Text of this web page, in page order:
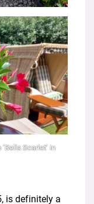
Scarlet’ in
is definitely a